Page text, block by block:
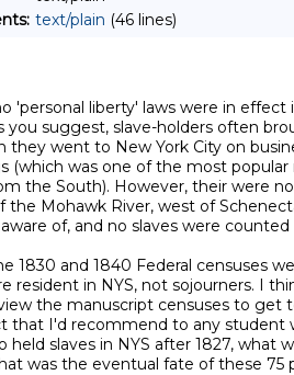
text/plain (46 lines)
'personal liberty' laws were in effect
you suggest, slave-holders often
went to New York City on
(which was one of the most
the South). However, their were
the Mohawk River, west of
of, and no slaves were counted
1830 and 1840 Federal censuses
resident in NYS, not sojourners. I
the manuscript censuses to get
that I'd recommend to any student
held slaves in NYS after 1827, what
was the eventual fate of these 75